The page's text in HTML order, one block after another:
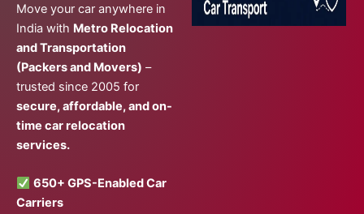
Move your car anywhere in
India with Metro Relocation
and Transportation
(Packers and Movers) –
trusted since 2005 for
secure, affordable, and on-
time car relocation
services.
650+ GPS-Enabled Car
Carriers